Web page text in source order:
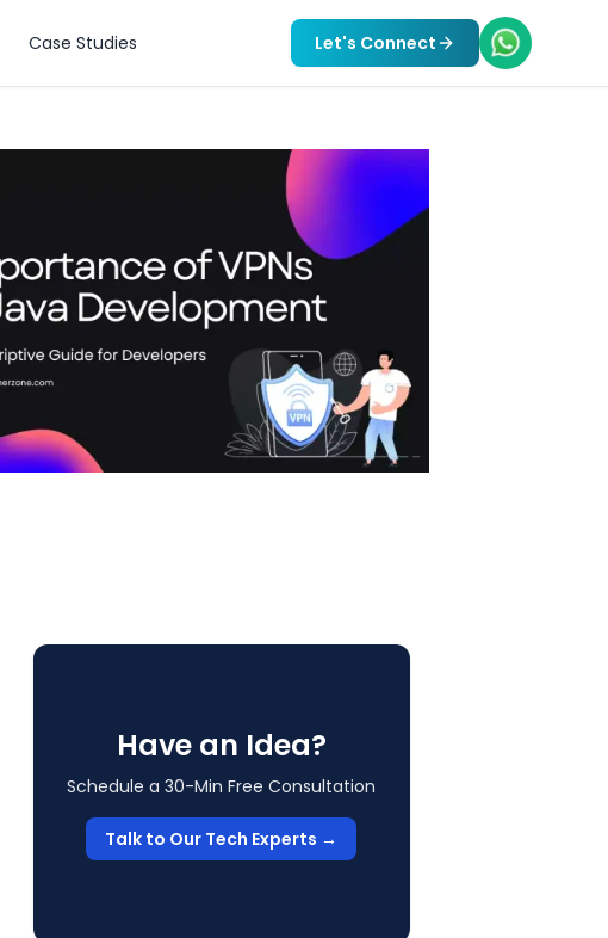
Case Studies Let's Connect
Have an Idea?
Schedule a 30-Min Free Consultation
Talk to Our Tech Experts →